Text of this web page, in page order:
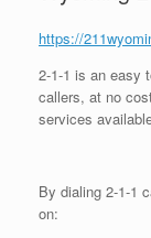
https://
2-1-1 is an easy
callers, at no
services
By dialing 2-1-1
on: